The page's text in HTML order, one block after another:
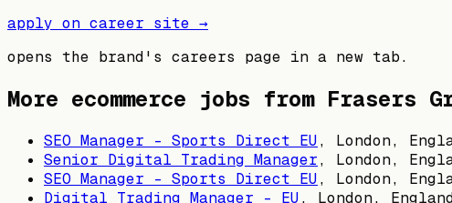
apply on career site →
opens the brand's careers page in a new tab.
More ecommerce jobs from Frasers
SEO Manager - Sports Direct EU, London,
Senior Digital Trading Manager, London,
SEO Manager - Sports Direct EU, London,
Digital Trading Manager - EU, London,